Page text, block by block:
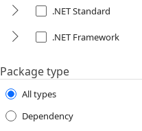
.NET Standard
.NET Framework
Package type
All types
Dependency